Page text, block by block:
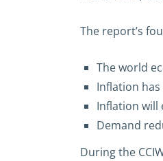
The report’s
The world
Inflation
Inflation will
Demand
During the